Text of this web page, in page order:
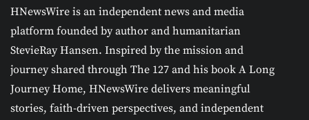
HNewsWire is an independent news and media
platform founded by author and humanitarian
StevieRay Hansen. Inspired by the mission and
journey shared through The 127 and his book A Long
Journey Home, HNewsWire delivers meaningful
stories, faith-driven perspectives, and independent